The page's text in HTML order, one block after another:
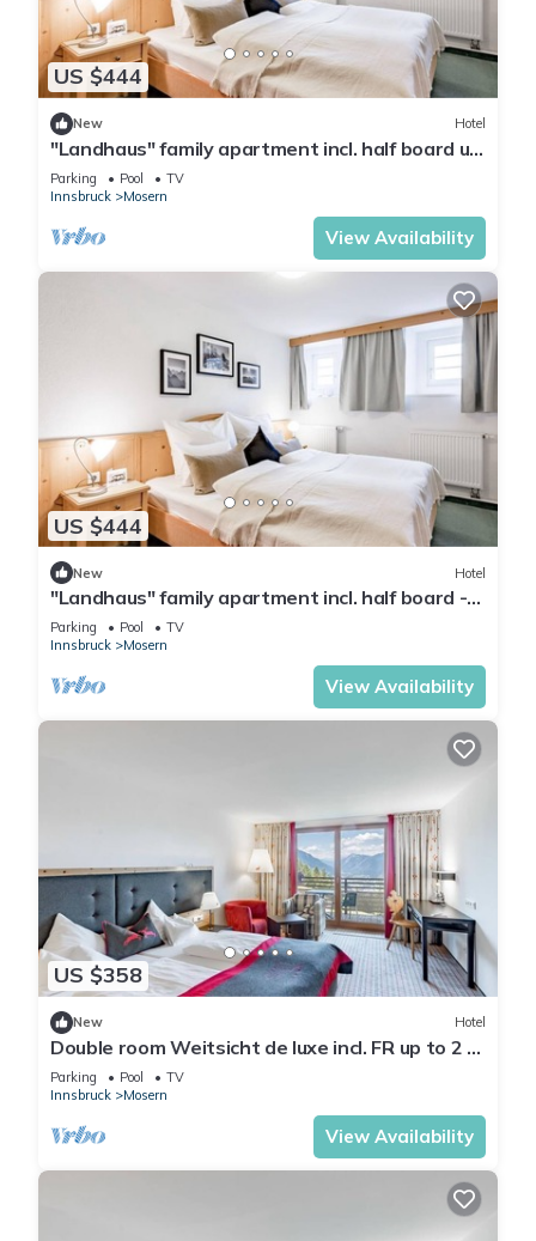
US $444
New Hotel
"Landhaus" family apartment incl. half board up
to 2 N. - Hotel Inntalerhof
Parking Pool
TV
Innsbruck
Mosern
View Availability
US $444
New Hotel
"Landhaus" family apartment incl. half board -
Hotel Inntalerhof
Parking Pool
TV
Innsbruck
Mosern
View Availability
US $358
New Hotel
Double room Weitsicht de luxe incl. FR up to 2 N.
- Hotel Inntalerhof
Parking Pool
TV
Innsbruck
Mosern
View Availability